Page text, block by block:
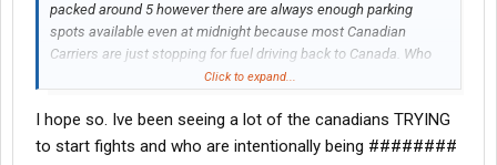
packed around 5 however there are always enough parking
spots available even at midnight because most Canadian
Carriers are just stopping for fuel driving back to Canada. Who
knows with these tariffs potentially occurring their might be less
Click to expand...
I hope so. Ive been seeing a lot of the canadians TRYING
to start fights and who are intentionally being ########